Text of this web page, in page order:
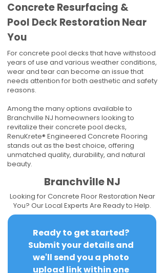
Concrete Resurfacing &
Pool Deck Restoration Near
You
For concrete pool decks that have withstood
years of use and various weather conditions,
wear and tear can become an issue that
needs attention for both aesthetic and safety
reasons.
Among the many options available to
Branchville NJ homeowners looking to
revitalize their concrete pool decks,
RenuKrete® Engineered Concrete Flooring
stands out as the best choice, offering
unmatched quality, durability, and natural
beauty.
Branchville NJ
Looking for Concrete Floor Restoration Near
You? Our Local Experts Are Ready to Help.
Ready to get started?
Submit your details and
we'll send you a photo
upload link within one